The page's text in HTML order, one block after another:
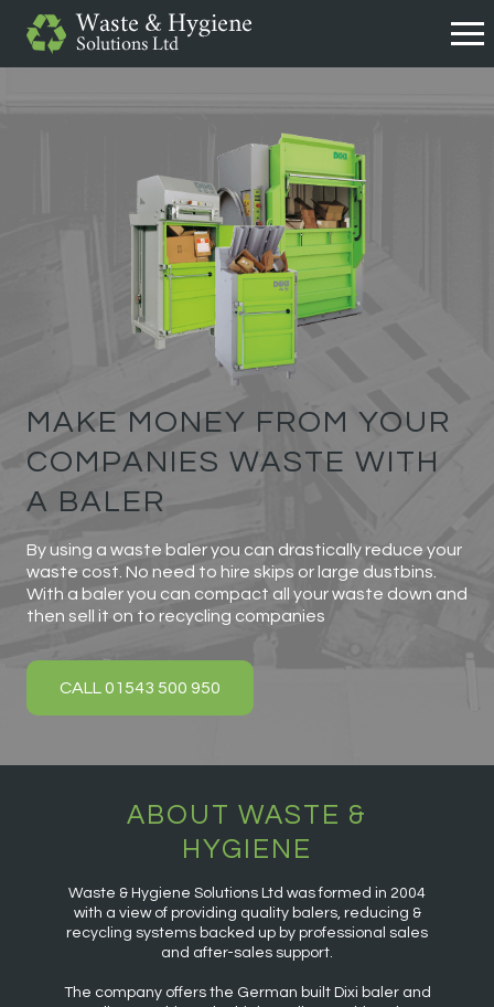
MAKE MONEY FROM YOUR
COMPANIES WASTE WITH
A BALER
By using a waste baler you can drastically reduce your
waste cost. No need to hire skips or large dustbins.
With a baler you can compact all your waste down and
then sell it on to recycling companies
CALL 01543 500 950
ABOUT WASTE &
HYGIENE
Waste & Hygiene Solutions Ltd was formed in 2004
with a view of providing quality balers, reducing &
recycling systems backed up by professional sales
and after-sales support.
The company offers the German built Dixi baler and